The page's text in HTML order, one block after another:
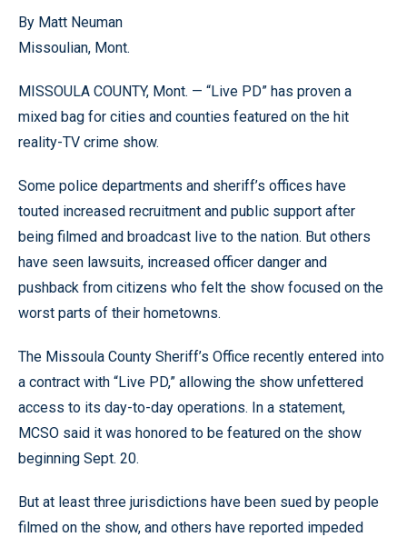
By Matt Neuman
Missoulian, Mont.
MISSOULA COUNTY, Mont. — “Live PD” has proven a
mixed bag for cities and counties featured on the hit
reality-TV crime show.
Some police departments and sheriff’s offices have
touted increased recruitment and public support after
being filmed and broadcast live to the nation. But others
have seen lawsuits, increased officer danger and
pushback from citizens who felt the show focused on the
worst parts of their hometowns.
The Missoula County Sheriff’s Office recently entered into
a contract with “Live PD,” allowing the show unfettered
access to its day-to-day operations. In a statement,
MCSO said it was honored to be featured on the show
beginning Sept. 20.
But at least three jurisdictions have been sued by people
filmed on the show, and others have reported impeded